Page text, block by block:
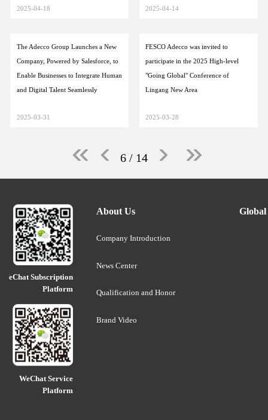
2025-04-18 2025-04-14
The Adecco Group Launches a New
Company, Powered by Salesforce, to
Enable Businesses to Integrate Human
and Digital Talent Seamlessly
2025-03-31
FESCO Adecco was invited to
participate in the 2025 High-level
"Going Global" Conference of
Lingang New Area
2025-03-28
6 / 14
About Us
Company Introduction
News Center
Qualification and Honor
Brand Video
Global
WeChat Subscription
Platform
WeChat Service
Platform